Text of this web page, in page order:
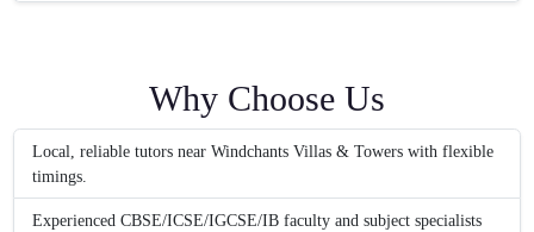
Why Choose Us
Local, reliable tutors near Windchants Villas & Towers with flexible
timings.
Experienced CBSE/ICSE/IGCSE/IB faculty and subject specialists